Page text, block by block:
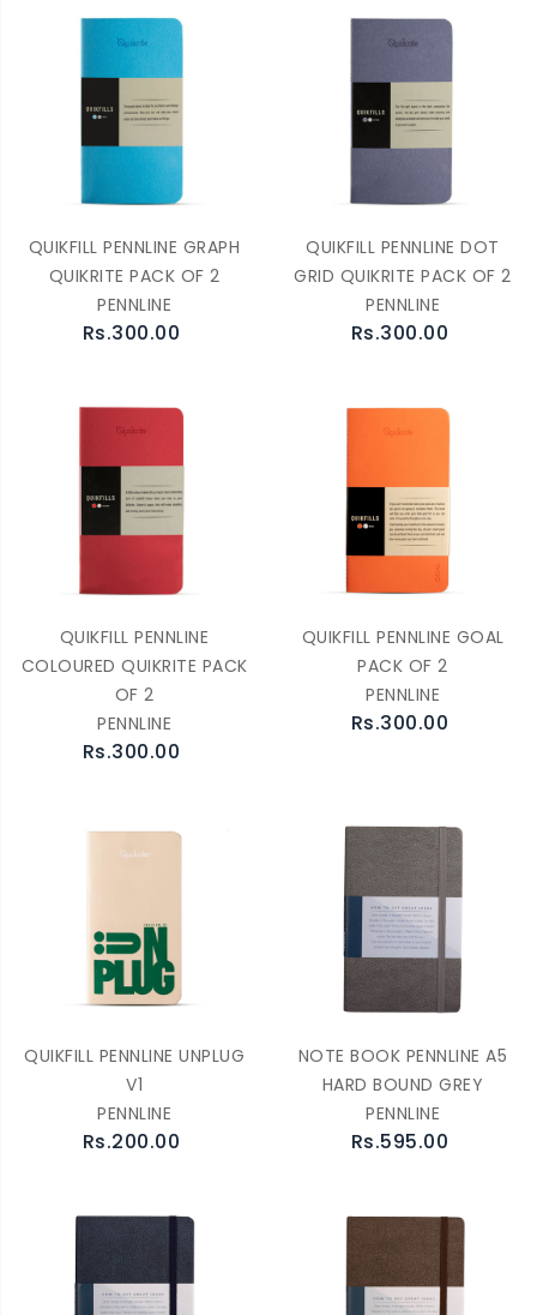
QUIKFILL PENNLINE GRAPH
QUIKRITE PACK OF 2
PENNLINE
Rs.300.00
QUIKFILL PENNLINE DOT
GRID QUIKRITE PACK OF 2
PENNLINE
Rs.300.00
QUIKFILL PENNLINE
COLOURED QUIKRITE PACK
OF 2
PENNLINE
Rs.300.00
QUIKFILL PENNLINE GOAL
PACK OF 2
PENNLINE
Rs.300.00
QUIKFILL PENNLINE UNPLUG
V1
PENNLINE
Rs.200.00
NOTE BOOK PENNLINE A5
HARD BOUND GREY
PENNLINE
Rs.595.00